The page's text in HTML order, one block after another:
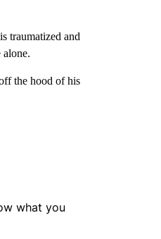
traumatized and
alone.
the hood of his
what you